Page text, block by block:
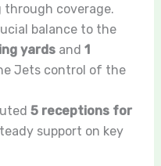
coverage.
balance to the
yardsand 1
Jets control of the
5 receptions for
support on key